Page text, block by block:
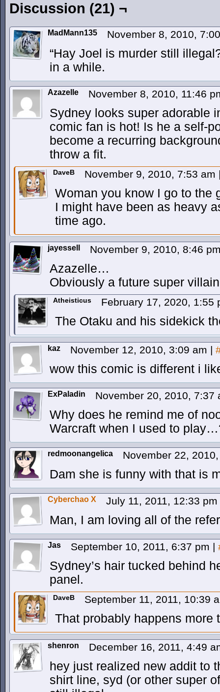
Discussion (21) ¬
MadMann135 November 8, 2010,
“Hay Joel is murder still
in a while.
Azazelle November 8, 2010, 11:46
Sydney looks super adorable
comic fan is hot! Is he a self-
become a recurring
throw a fit.
DaveB November 9, 2010, 7:53 am
Woman you know I go to the
I might have been as heavy
time ago.
jayessell November 9, 2010, 8:46
Azazelle…
Obviously a future super
Atheisticus February 17, 2020, 1:55
The Otaku and his sidekick
kaz November 12, 2010, 3:09 am |
wow this comic is different i
ExPaladin November 20, 2010, 7:37
Why does he remind me of
Warcraft when I used to
redmoonangelica November 22,
Dam she is funny with that is
Cyberchao X July 11, 2011, 12:33 pm
Man, I am loving all of the
Jas September 10, 2011, 6:37 pm |
Sydney’s hair tucked behind
panel.
DaveB September 11, 2011, 10:39
That probably happens more
shenron December 16, 2011, 4:49
hey just realized new addit to
shirt line, syd (or other super